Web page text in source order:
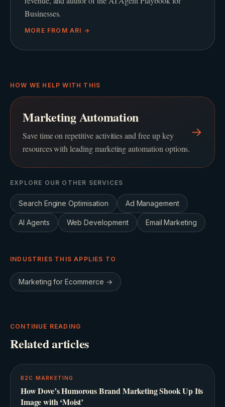
Businesses.
MORE FROM ARI →
HOW WE HELP WITH THIS
Marketing Automation
Save time on repetitive activities and free up key
resources with leading marketing automation options.
→
EXPLORE OUR OTHER SERVICES
Search Engine Optimisation Ad Management
AI Agents Web Development Email Marketing
INDUSTRIES THIS APPLIES TO
Marketing forEcommerce →
CONTINUE READING
Related articles
B2C MARKETING
How Dove’s Humorous Brand Marketing Shook Up Its
Image with ‘Moist’